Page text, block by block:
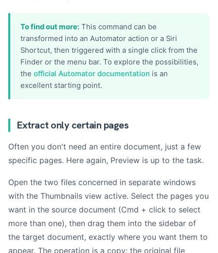
To find out more:This command can be
transformed into an Automator action or a Siri
Shortcut, then triggered with a single click from the
Finder or the menu bar. To explore the possibilities,
the official Automator documentation is an
excellent starting point.
Extract only certain pages
Often you don't need an entire document, just a few
specific pages. Here again, Preview is up to the task.
Open the two files concerned in separate windows
with the Thumbnails view active. Select the pages you
want in the source document (Cmd + click to select
more than one), then drag them into the sidebar of
the target document, exactly where you want them to
appear. The operation is a copy: the original file